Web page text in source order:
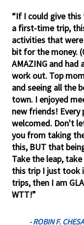
“If I could give
a first-time trip,
activities that
bit for the money.
AMAZING and
work out. Top
and seeing all the
town. I enjoyed
new friends!
welcomed. Don't
you from taking
this, BUT that
Take the leap,
this trip I just took
trips, then I am
WTT!”
- ROBIN F.